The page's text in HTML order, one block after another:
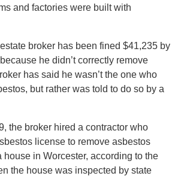
and factories were built with
broker has been fined $41,235 by
he didn’t correctly remove
has said he wasn’t the one who
but rather was told to do so by a
the broker hired a contractor who
license to remove asbestos
house in Worcester, according to the
the house was inspected by state